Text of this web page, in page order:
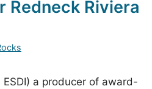
Redneck Riviera
ESDI) a producer of award-